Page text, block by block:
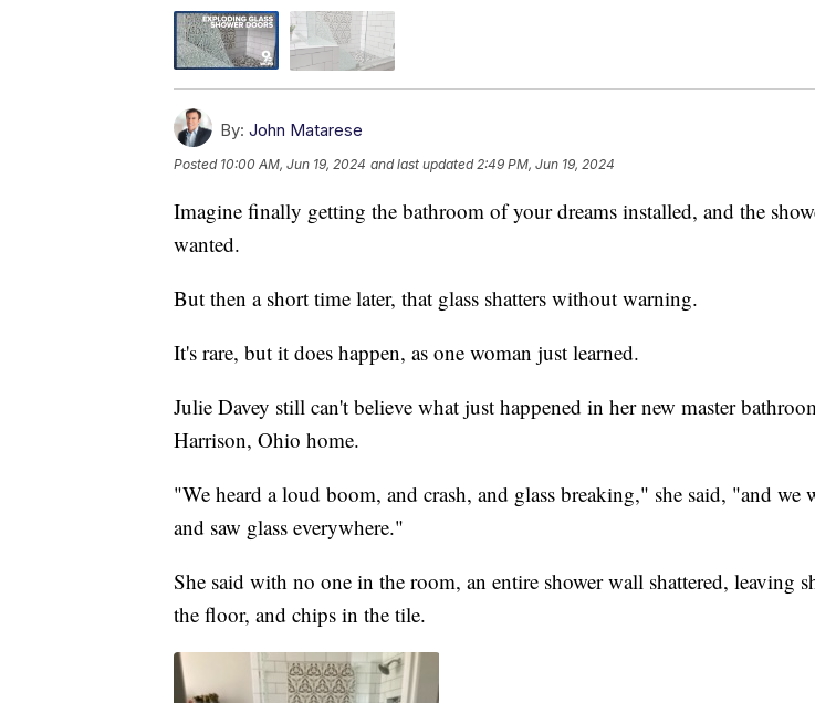
By: John Matarese
Posted 10:00 AM, Jun 19, 2024 and last updated 2:49 PM, Jun 19, 2024
Imagine finally getting the bathroom of your dreams installed, and the
wanted.
But then a short time later, that glass shatters without warning.
It's rare, but it does happen, as one woman just learned.
Julie Davey still can't believe what just happened in her new master
Harrison, Ohio home.
"We heard a loud boom, and crash, and glass breaking," she said, "and we
and saw glass everywhere."
She said with no one in the room, an entire shower wall shattered, leaving
the floor, and chips in the tile.